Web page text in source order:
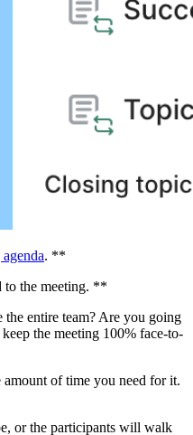
. **
the meeting. **
entire team? Are you going
the meeting 100% face-to-
of time you need for it.
or the participants will walk